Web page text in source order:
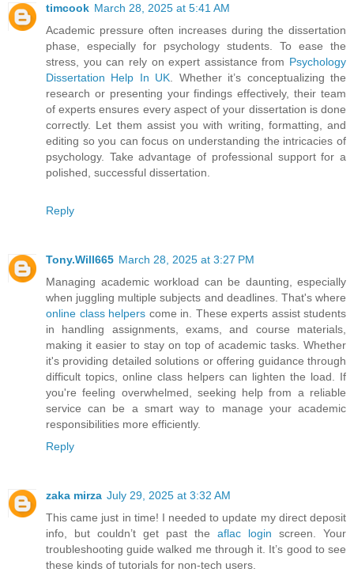
timcook March 28, 2025 at 5:41 AM
Academic pressure often increases during the dissertation
phase, especially for psychology students. To ease the
stress, you can rely on expert assistance from Psychology
Dissertation Help In UK . Whether it’s conceptualizing the
research or presenting your findings effectively, their team
of experts ensures every aspect of your dissertation is done
correctly. Let them assist you with writing, formatting, and
editing so you can focus on understanding the intricacies of
psychology. Take advantage of professional support for a
polished, successful dissertation.
Reply
Tony.Will665 March 28, 2025 at 3:27 PM
Managing academic workload can be daunting, especially
when juggling multiple subjects and deadlines. That's where
online class helpers come in. These experts assist students
in handling assignments, exams, and course materials,
making it easier to stay on top of academic tasks. Whether
it's providing detailed solutions or offering guidance through
difficult topics, online class helpers can lighten the load. If
you're feeling overwhelmed, seeking help from a reliable
service can be a smart way to manage your academic
responsibilities more efficiently.
Reply
zaka mirza July 29, 2025 at 3:32 AM
This came just in time! I needed to update my direct deposit
info, but couldn’t get past the aflac login screen. Your
troubleshooting guide walked me through it. It’s good to see
these kinds of tutorials for non-tech users.